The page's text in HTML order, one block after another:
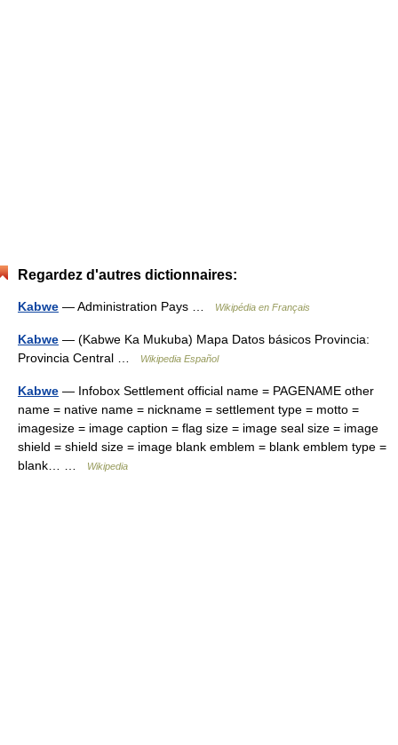
Regardez d'autres dictionnaires:
Kabwe — Administration Pays … Wikipédia en Français
Kabwe — (Kabwe Ka Mukuba) Mapa Datos básicos Provincia:
Provincia Central …
Wikipedia Español
Kabwe — Infobox Settlement official name = PAGENAME other
name = native name = nickname = settlement type = motto =
imagesize = image caption = flag size = image seal size = image
shield = shield size = image blank emblem = blank emblem type =
blank… …
Wikipedia